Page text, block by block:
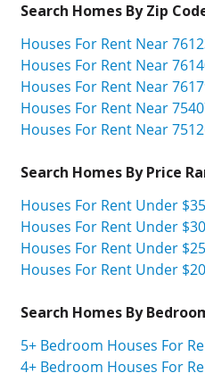
Search Homes By Zip
Houses For Rent Near
Houses For Rent Near
Houses For Rent Near
Houses For Rent Near
Houses For Rent Near
Search Homes By Price
Houses For Rent Under
Houses For Rent Under
Houses For Rent Under
Houses For Rent Under
Search Homes By
5+ Bedroom Houses For
4+ Bedroom Houses For